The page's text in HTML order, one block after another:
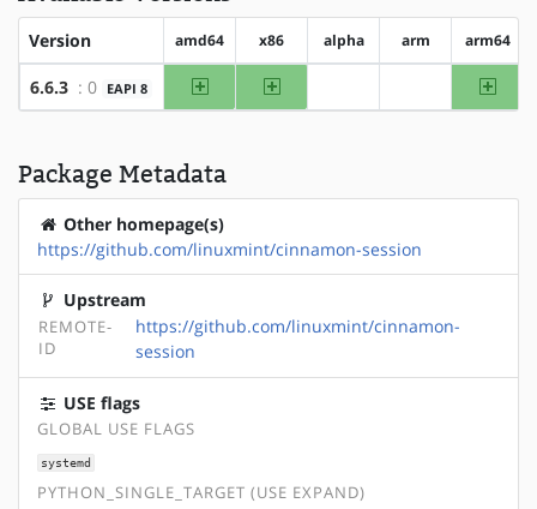
Version amd64 x86 alpha arm arm64
6.6.3 : 0 EAPI 8 amd64 x86 arm64
Package Metadata
Other homepage(s)
https://github.com/linuxmint/cinnamon-session
Upstream
REMOTE-
ID
https://github.com/linuxmint/cinnamon-
session
USE flags
GLOBAL USE FLAGS
systemd
PYTHON_SINGLE_TARGET (USE EXPAND)